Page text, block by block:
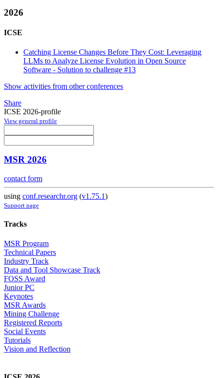
2026
ICSE
Catching License Changes Before They Cost: Leveraging
LLMs to Analyze License Evolution in Open Source
Software - Solution to challenge #13
Show activities from other conferences
Share
ICSE 2026-profile
View general profile
MSR 2026
contact form
using conf.researchr.org (v1.75.1)
Support page
Tracks
MSR Program
Technical Papers
Industry Track
Data and Tool Showcase Track
FOSS Award
Junior PC
Keynotes
MSR Awards
Mining Challenge
Registered Reports
Social Events
Tutorials
Vision and Reflection